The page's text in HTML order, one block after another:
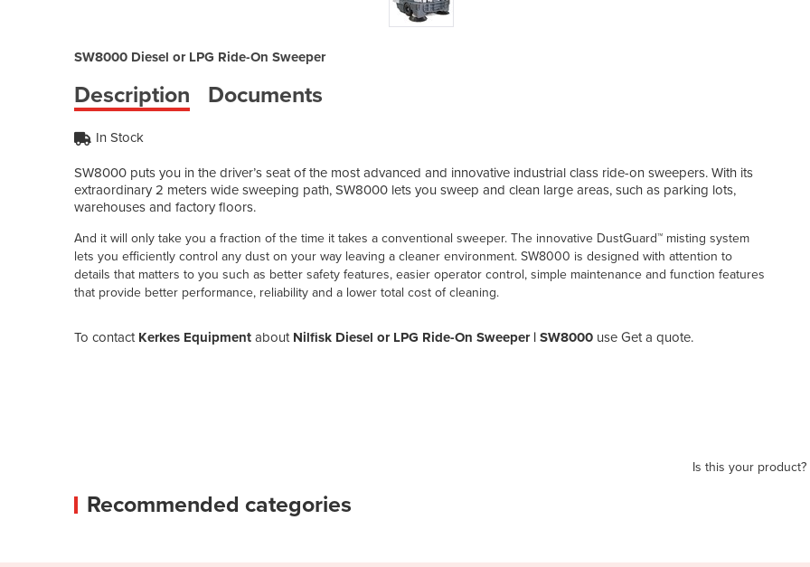
SW8000 Diesel or LPG Ride-On Sweeper
Description Documents
In Stock
SW8000 puts you in the driver’s seat of the most advanced and innovative industrial class ride-on sweepers. With its
extraordinary 2 meters wide sweeping path, SW8000 lets you sweep and clean large areas, such as parking lots,
warehouses and factory floors.
And it will only take you a fraction of the time it takes a conventional sweeper. The innovative DustGuard™ misting system
lets you efficiently control any dust on your way leaving a cleaner environment. SW8000 is designed with attention to
details that matters to you such as better safety features, easier operator control, simple maintenance and function features
that provide better performance, reliability and a lower total cost of cleaning.
To contact Kerkes Equipment about Nilfisk Diesel or LPG Ride-On Sweeper | SW8000 use Get a quote.
Is this your product?
Recommended categories